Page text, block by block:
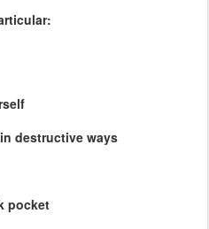
destructive ways
pocket